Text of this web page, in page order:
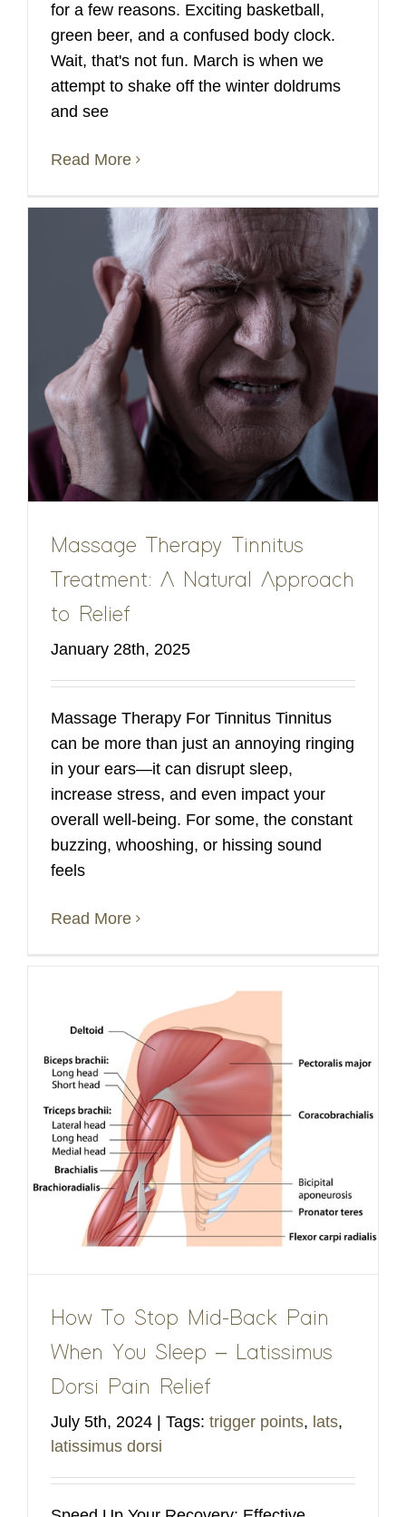
for a few reasons. Exciting basketball,
green beer, and a confused body clock.
Wait, that's not fun. March is when we
attempt to shake off the winter doldrums
and see
Read More
Massage Therapy Tinnitus
Treatment: A Natural Approach
to Relief
January 28th, 2025
Massage Therapy For Tinnitus Tinnitus
can be more than just an annoying ringing
in your ears—it can disrupt sleep,
increase stress, and even impact your
overall well-being. For some, the constant
buzzing, whooshing, or hissing sound
feels
Read More
How To Stop Mid-Back Pain
When You Sleep – Latissimus
Dorsi Pain Relief
July 5th, 2024 Tags: trigger points, lats,
latissimus dorsi